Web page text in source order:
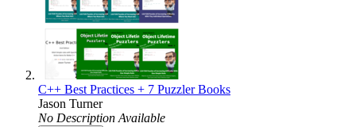
C++ Best Practices + 7 Puzzler Books
Jason Turner
No Description Available